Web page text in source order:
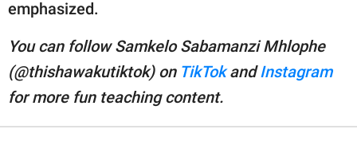
emphasized.
You can follow Samkelo Sabamanzi Mhlophe
(@thishawakutiktok) onTikTokandInstagram
for more fun teaching content.